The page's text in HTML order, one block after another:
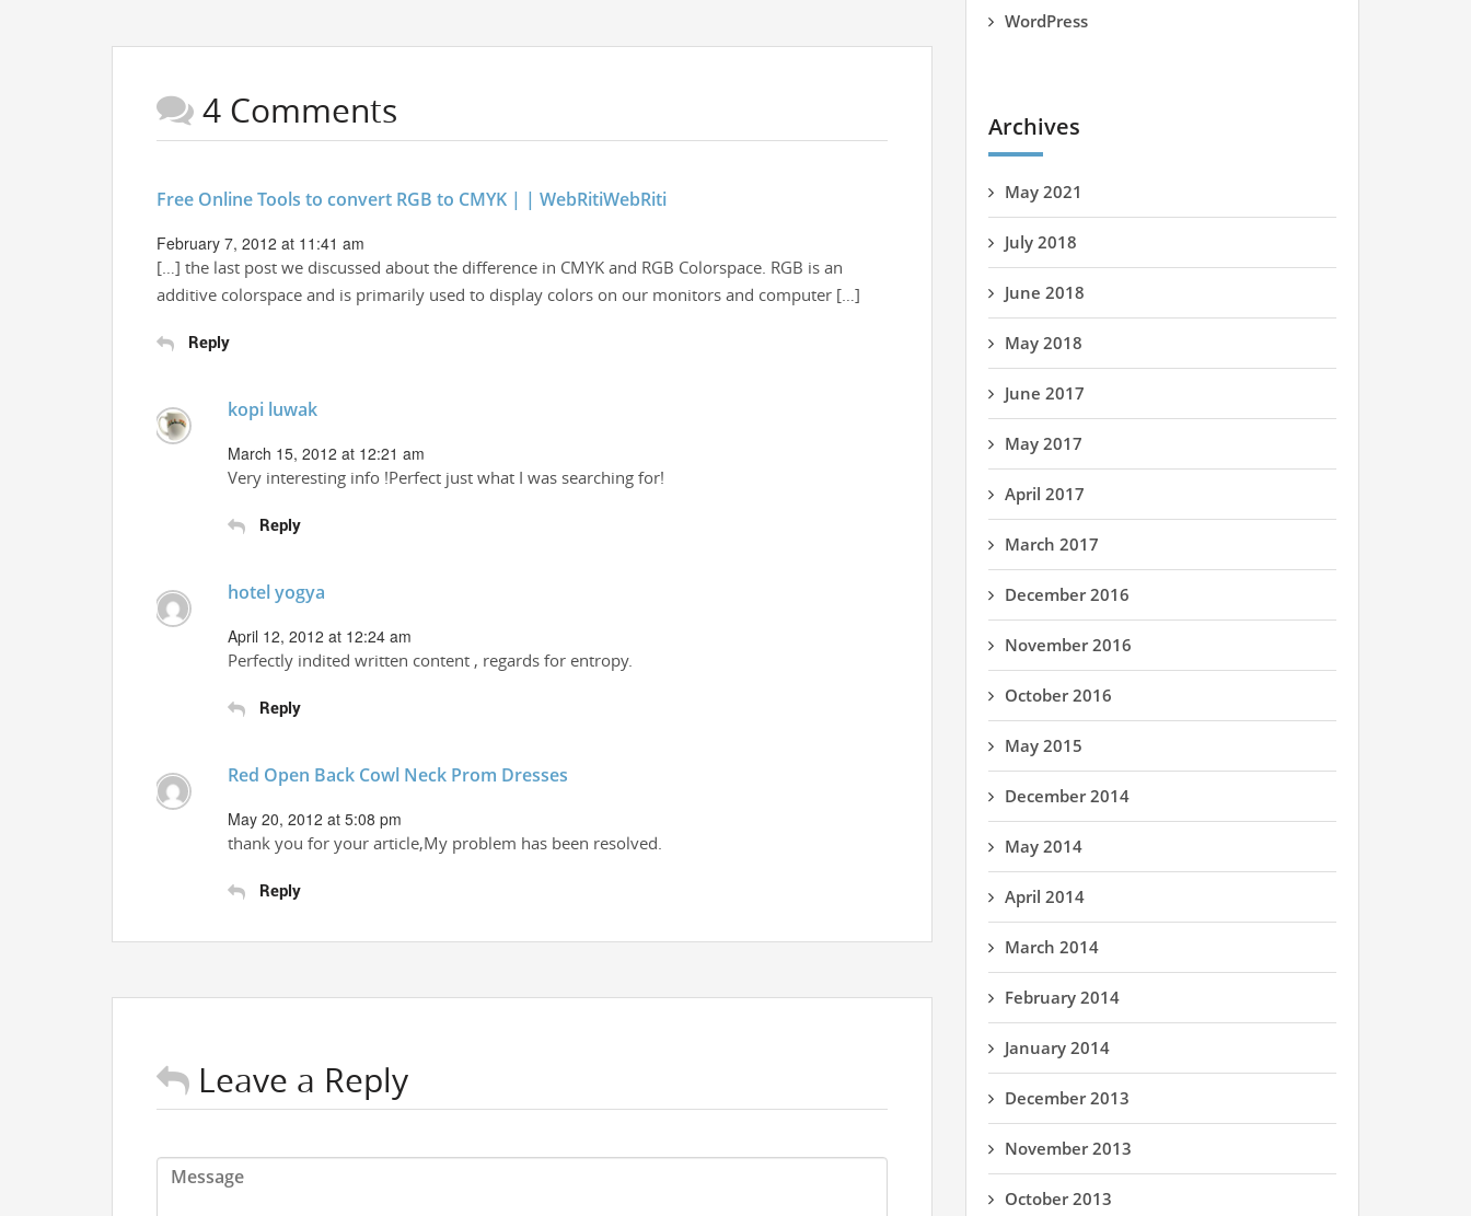
4 Comments
Free Online Tools to convert RGB to CMYK | | WebRitiWebRiti
February 7, 2012 at 11:41 am
[…] the last post we discussed about the difference in CMYK and RGB Colorspace. RGB is an
additive colorspace and is primarily used to display colors on our monitors and computer […]
Reply
kopi luwak
March 15, 2012 at 12:21 am
Very interesting info !Perfect just what I was searching for!
Reply
hotel yogya
April 12, 2012 at 12:24 am
Perfectly indited written content , regards for entropy.
Reply
Red Open Back Cowl Neck Prom Dresses
May 20, 2012 at 5:08 pm
thank you for your article,My problem has been resolved.
Reply
Leave a Reply
WordPress
Archives
May 2021
July 2018
June 2018
May 2018
June 2017
May 2017
April 2017
March 2017
December 2016
November 2016
October 2016
May 2015
December 2014
May 2014
April 2014
March 2014
February 2014
January 2014
December 2013
November 2013
October 2013